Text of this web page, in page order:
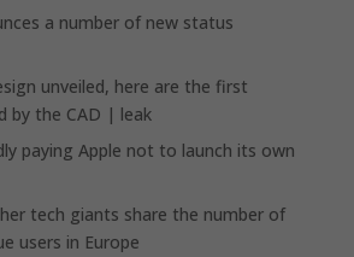
a number of new status
unveiled, here are the first
by the CAD | leak
paying Apple not to launch its own
tech giants share the number of
users in Europe